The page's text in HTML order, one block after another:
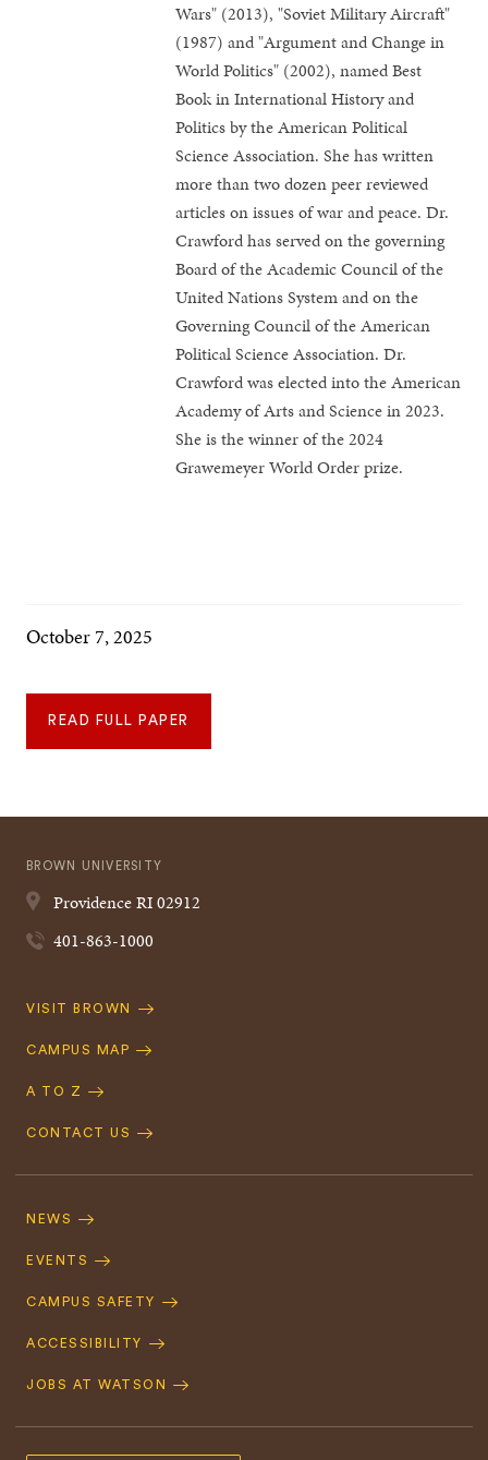
Wars" (2013), "Soviet Military Aircraft"
(1987) and "Argument and Change in
World Politics" (2002), named Best
Book in International History and
Politics by the American Political
Science Association. She has written
more than two dozen peer reviewed
articles on issues of war and peace. Dr.
Crawford has served on the governing
Board of the Academic Council of the
United Nations System and on the
Governing Council of the American
Political Science Association. Dr.
Crawford was elected into the American
Academy of Arts and Science in 2023.
She is the winner of the 2024
Grawemeyer World Order prize.
October 7, 2025
READ FULL PAPER
BROWN UNIVERSITY
ProvidenceRI02912
401-863-1000
Quick
VISIT BROWN
CAMPUS MAP
A TO Z
CONTACT US
Navigation
NEWS
EVENTS
CAMPUS SAFETY
ACCESSIBILITY
JOBS AT WATSON